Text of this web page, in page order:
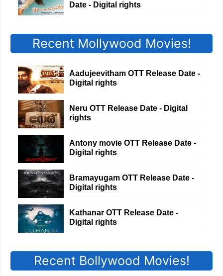
Date - Digital rights
Recent Mollywood Movies!
Aadujeevitham OTT Release Date -
Digital rights
Neru OTT Release Date - Digital
rights
Antony movie OTT Release Date -
Digital rights
Bramayugam OTT Release Date -
Digital rights
Kathanar OTT Release Date -
Digital rights
Recent Bollywood Movies!